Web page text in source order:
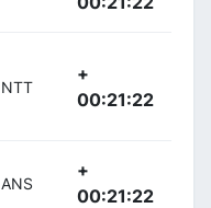
NTT
+
00:21:22
ANS
+
00:21:22